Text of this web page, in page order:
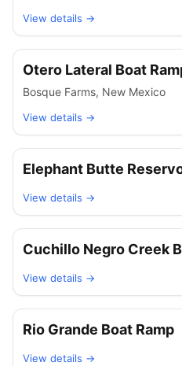
View details →
Otero Lateral Boat
Bosque Farms, New Mexico
View details →
Elephant Butte
View details →
Cuchillo Negro Creek
View details →
Rio Grande Boat Ramp
View details →